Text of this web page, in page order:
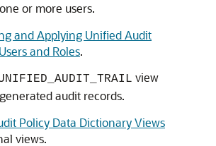
or more users.
and Applying Unified Audit
and Roles.
view
audit records.
Policy Data Dictionary Views
views.